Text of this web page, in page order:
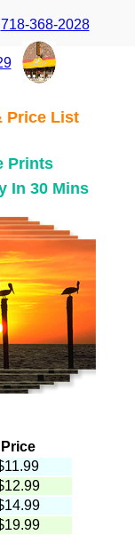
718-368-2028
Price List
Prints
In 30 Mins
Price
11.99